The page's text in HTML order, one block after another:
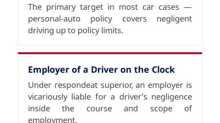
The primary target in most car cases —
personal-auto policy covers negligent
driving up to policy limits.
Employer of a Driver on the Clock
Under respondeat superior, an employer is
vicariously liable for a driver’s negligence
inside the course and scope of
employment.